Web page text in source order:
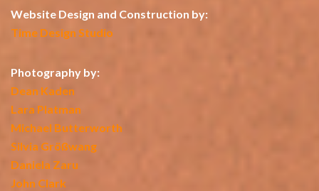
Website Design and Construction by:
Time Design Studio
Photography by:
Dean Kaden
Lara Platman
Michael Butterworth
Silvia Größwang
Daniela Zaru
John Clark